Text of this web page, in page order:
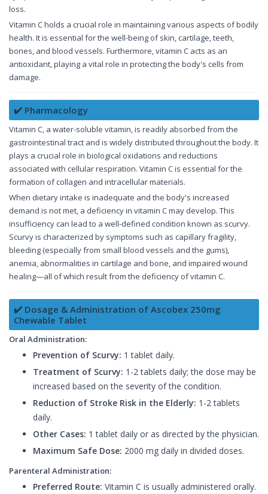
loss.
Vitamin C holds a crucial role in maintaining various aspects of bodily
health. It is essential for the well-being of skin, cartilage, teeth,
bones, and blood vessels. Furthermore, vitamin C acts as an
antioxidant, playing a vital role in protecting the body's cells from
damage.
✔️ Pharmacology
Vitamin C, a water-soluble vitamin, is readily absorbed from the
gastrointestinal tract and is widely distributed throughout the body. It
plays a crucial role in biological oxidations and reductions
associated with cellular respiration. Vitamin C is essential for the
formation of collagen and intracellular materials.
When dietary intake is inadequate and the body's increased
demand is not met, a deficiency in vitamin C may develop. This
insufficiency can lead to a well-defined condition known as scurvy.
Scurvy is characterized by symptoms such as capillary fragility,
bleeding (especially from small blood vessels and the gums),
anemia, abnormalities in cartilage and bone, and impaired wound
healing—all of which result from the deficiency of vitamin C.
✔️ Dosage & Administration of Ascobex 250mg
Chewable Tablet
Oral Administration:
Prevention of Scurvy: 1 tablet daily.
Treatment of Scurvy: 1-2 tablets daily; the dose may be
increased based on the severity of the condition.
Reduction of Stroke Risk in the Elderly: 1-2 tablets
daily.
Other Cases: 1 tablet daily or as directed by the physician.
Maximum Safe Dose: 2000 mg daily in divided doses.
Parenteral Administration:
Preferred Route: Vitamin C is usually administered orally.